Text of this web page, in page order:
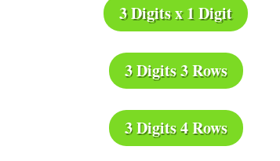
3 Digits x 1 Digit
3 Digits 3 Rows
3 Digits 4 Rows